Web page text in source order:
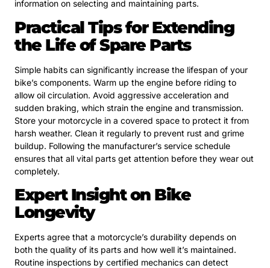
information on selecting and maintaining parts.
Practical Tips for Extending
the Life of Spare Parts
Simple habits can significantly increase the lifespan of your
bike’s components. Warm up the engine before riding to
allow oil circulation. Avoid aggressive acceleration and
sudden braking, which strain the engine and transmission.
Store your motorcycle in a covered space to protect it from
harsh weather. Clean it regularly to prevent rust and grime
buildup. Following the manufacturer’s service schedule
ensures that all vital parts get attention before they wear out
completely.
Expert Insight on Bike
Longevity
Experts agree that a motorcycle’s durability depends on
both the quality of its parts and how well it’s maintained.
Routine inspections by certified mechanics can detect